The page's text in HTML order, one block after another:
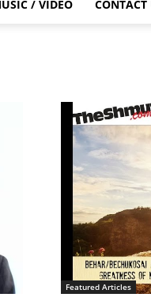
/ VIDEO CONTACT
Featured Articles